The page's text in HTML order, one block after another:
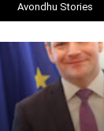
Avondhu Stories